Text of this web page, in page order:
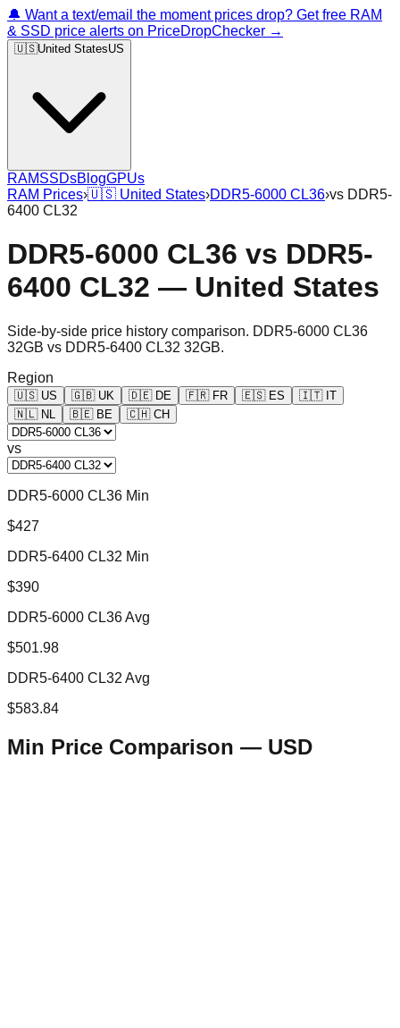
🔔 Want a text/email the moment prices drop? Get free RAM
& SSD price alerts on PriceDropChecker →
🇺🇸United StatesUS
RAMSSDsBlogGPUs
RAM Prices›🇺🇸 United States›DDR5-6000 CL36›vs DDR5-
6400 CL32
DDR5-6000 CL36 vs DDR5-
6400 CL32 — United States
Side-by-side price history comparison. DDR5-6000 CL36
32GB vs DDR5-6400 CL32 32GB.
Region
🇺🇸 US 🇬🇧 UK 🇩🇪 DE 🇫🇷 FR 🇪🇸 ES 🇮🇹 IT
🇳🇱 NL 🇧🇪 BE 🇨🇭 CH
vs
DDR5-6000 CL36 Min
$427
DDR5-6400 CL32 Min
$390
DDR5-6000 CL36 Avg
$501.98
DDR5-6400 CL32 Avg
$583.84
Min Price Comparison — USD